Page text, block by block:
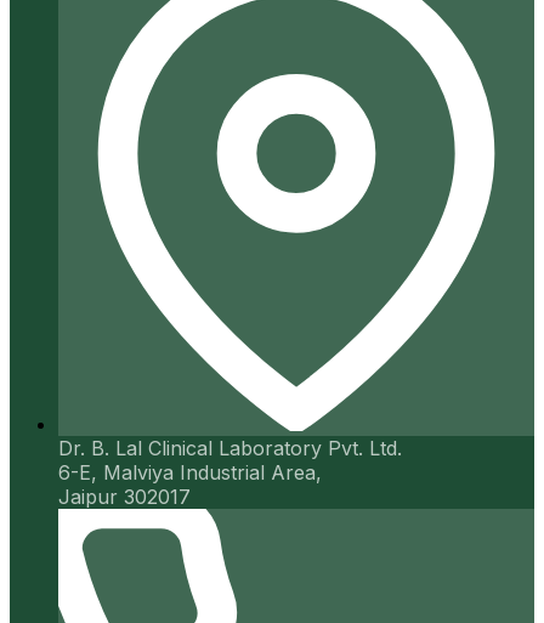
Dr. B. Lal Clinical Laboratory Pvt. Ltd.
6-E, Malviya Industrial Area,
Jaipur 302017